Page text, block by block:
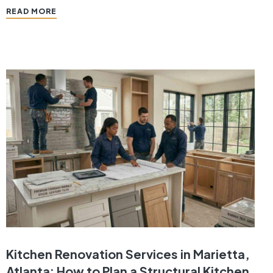
one of the smartest ways to improve functionality,
READ MORE
Kitchen Renovation Services in Marietta,